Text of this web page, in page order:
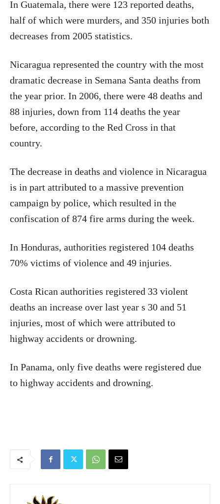
In Guatemala, there were 123 reported deaths,
half of which were murders, and 350 injuries both
decreases from 2005 statistics.
Nicaragua represented the country with the most
dramatic decrease in Semana Santa deaths from
the year prior. In 2006, there were 48 deaths and
88 injuries, down from 114 deaths the year
before, according to the Red Cross in that
country.
The decrease in deaths and violence in Nicaragua
is in part attributed to a massive prevention
campaign by police, which resulted in the
confiscation of 874 fire arms during the week.
In Honduras, authorities registered 104 deaths
70% victims of violence and 49 injuries.
Costa Rican authorities registered 33 violent
deaths an increase over last year s 30 and 51
injuries, most of which were attributed to
highway accidents or drowning.
In Panama, only five deaths were registered due
to highway accidents and drowning.